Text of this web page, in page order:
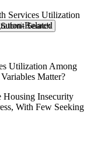
Utilization Among
Matter?
Submit Search